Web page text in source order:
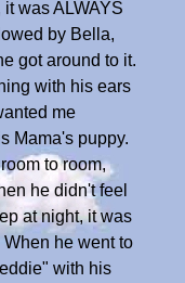
was ALWAYS
by Bella,
got around to it.
with his ears
me
Mama's puppy.
to room,
he didn't feel
at night, it was
he went to
with his